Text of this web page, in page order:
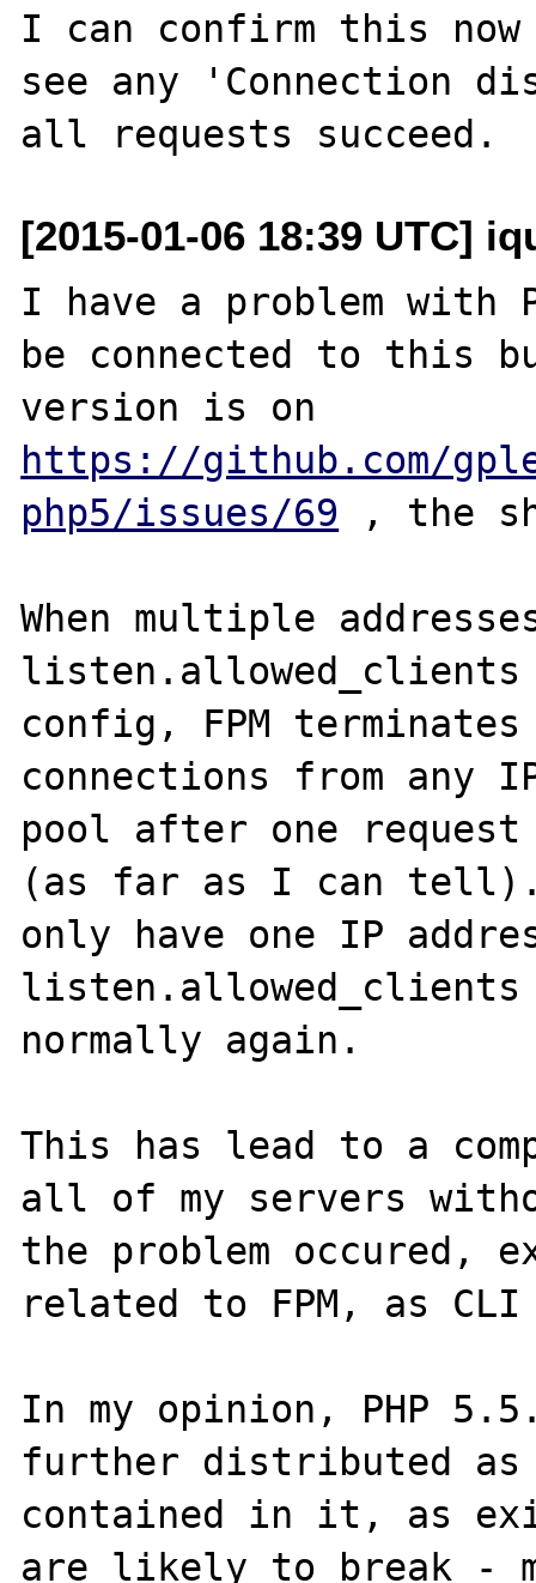
I can confirm this
see any 'Connection
[2015-01-06 18:39 UTC]
I have a problem with
be connected to this
https://github.com/
php5/issues/69 , the
When multiple
listen.allowed_clients
config, FPM
connections from any
pool after one
(as far as I can
only have one IP
listen.allowed_clients
normally again.
This has lead to a
all of my servers
the problem occured,
related to FPM, as
In my opinion, PHP
further distributed
contained in it, as
are likely to break -